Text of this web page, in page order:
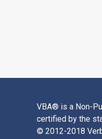
VBA® is a Non-
certified by the
© 2012-2018